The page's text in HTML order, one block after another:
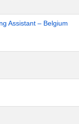
Assistant – Belgium